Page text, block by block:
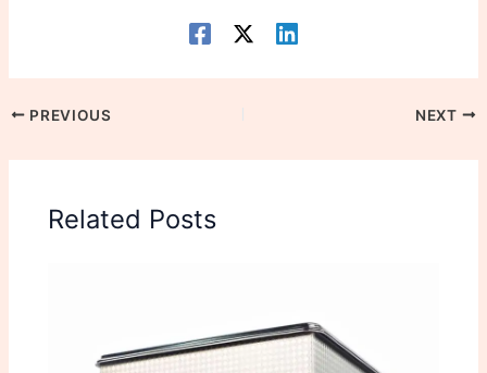
PREVIOUS NEXT
Related Posts